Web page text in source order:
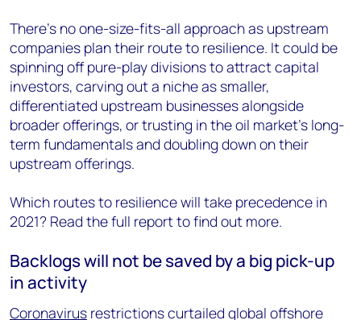
There’s no one-size-fits-all approach as upstream
companies plan their route to resilience. It could be
spinning off pure-play divisions to attract capital
investors, carving out a niche as smaller,
differentiated upstream businesses alongside
broader offerings, or trusting in the oil market’s long-
term fundamentals and doubling down on their
upstream offerings.
Which routes to resilience will take precedence in
2021? Read the full report to find out more.
Backlogs will not be saved by a big pick-up
in activity
Coronavirus restrictions curtailed global offshore